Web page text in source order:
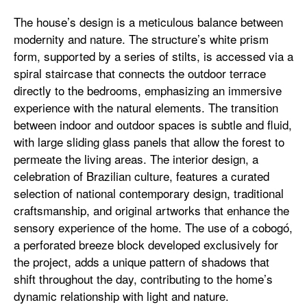
The house’s design is a meticulous balance between
modernity and nature. The structure’s white prism
form, supported by a series of stilts, is accessed via a
spiral staircase that connects the outdoor terrace
directly to the bedrooms, emphasizing an immersive
experience with the natural elements. The transition
between indoor and outdoor spaces is subtle and fluid,
with large sliding glass panels that allow the forest to
permeate the living areas. The interior design, a
celebration of Brazilian culture, features a curated
selection of national contemporary design, traditional
craftsmanship, and original artworks that enhance the
sensory experience of the home. The use of a cobogó,
a perforated breeze block developed exclusively for
the project, adds a unique pattern of shadows that
shift throughout the day, contributing to the home’s
dynamic relationship with light and nature.